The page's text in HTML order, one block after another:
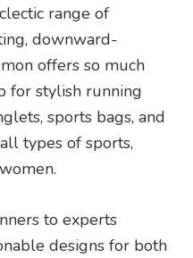
range of
downward-
offers so much
for stylish running
sports bags, and
types of sports,
to experts
designs for both